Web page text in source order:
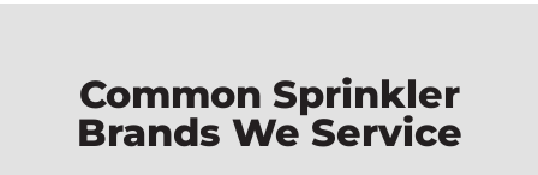
Common Sprinkler
Brands We Service